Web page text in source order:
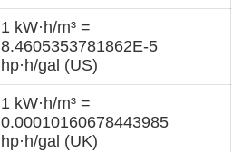
1 kW·h/m³ =
8.4605353781862E-5
hp·h/gal (US)
1 kW·h/m³ =
0.00010160678443985
hp·h/gal (UK)